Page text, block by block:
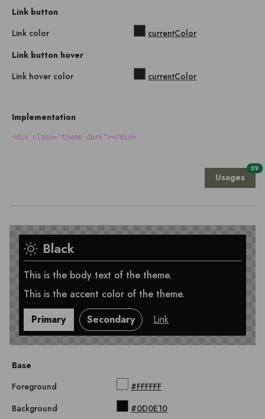
Link button
Link color
currentColor
Link button hover
Link hover color
currentColor
Implementation
<div class="theme dark"></div>
Usages
59
Black
This is the body text of the theme.
This is the accent color of the theme.
Primary
Secondary Link
Base
Foreground
#FFFFFF
Background
#0D0E10